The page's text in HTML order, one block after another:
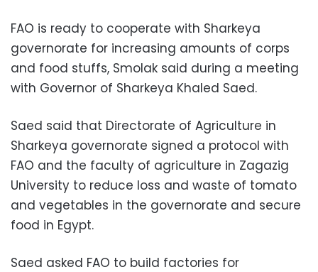
FAO is ready to cooperate with Sharkeya
governorate for increasing amounts of corps
and food stuffs, Smolak said during a meeting
with Governor of Sharkeya Khaled Saed.
Saed said that Directorate of Agriculture in
Sharkeya governorate signed a protocol with
FAO and the faculty of agriculture in Zagazig
University to reduce loss and waste of tomato
and vegetables in the governorate and secure
food in Egypt.
Saed asked FAO to build factories for